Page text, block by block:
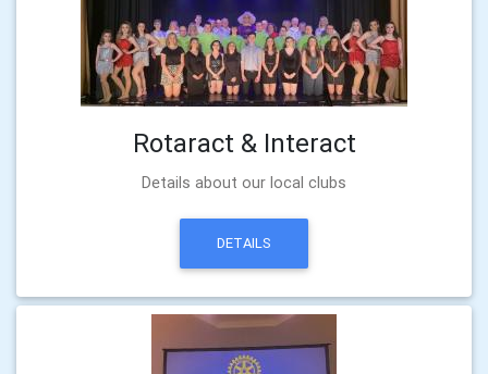
Rotaract & Interact
Details about our local clubs
DETAILS